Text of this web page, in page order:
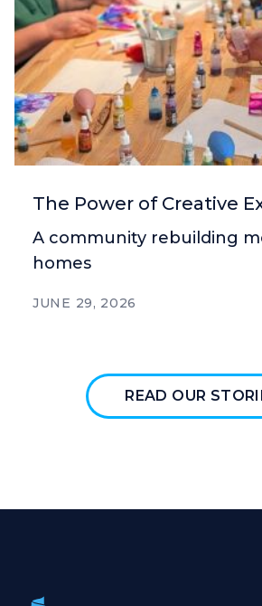
The Power of Creative
A community rebuilding
homes
JUNE 29, 2026
READ OUR